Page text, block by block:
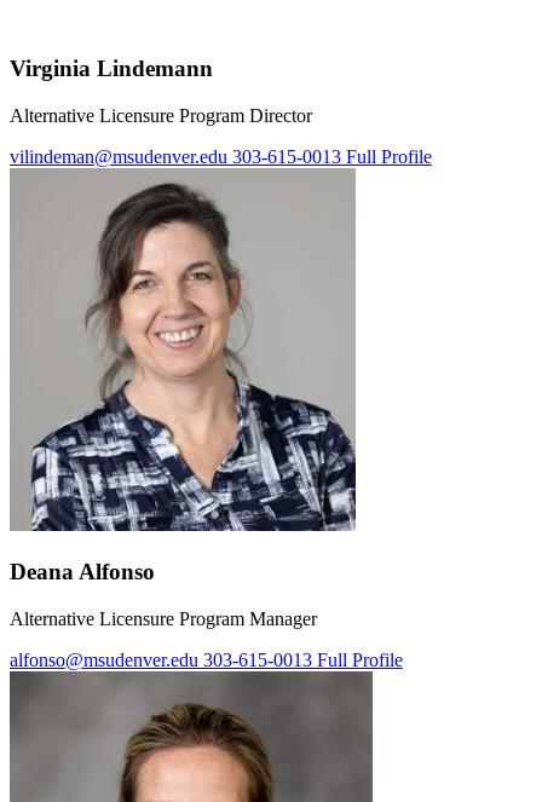
Virginia Lindemann
Alternative Licensure Program Director
vilindeman@msudenver.edu 303-615-0013 Full Profile
Deana Alfonso
Alternative Licensure Program Manager
alfonso@msudenver.edu 303-615-0013 Full Profile